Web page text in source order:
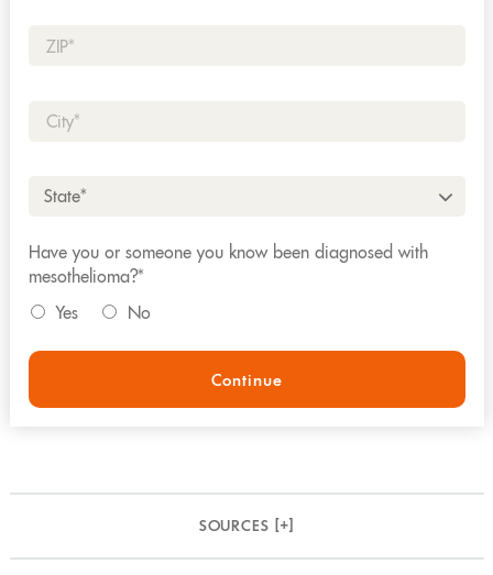
Have you or someone you know been diagnosed with
mesothelioma?*
Yes
No
Continue
SOURCES [+]